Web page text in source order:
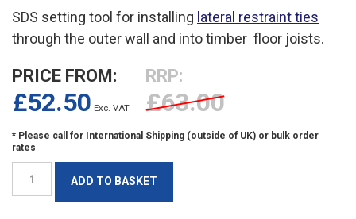
SDS setting tool for installing lateral restraint ties
through the outer wall and into timber floor joists.
PRICE FROM:
£52.50 Exc. VAT
RRP:
£63.00
ADD TO BASKET